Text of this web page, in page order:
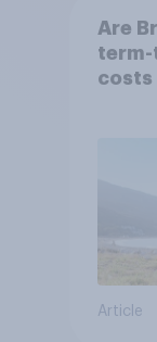
Are
term-
costs
Article